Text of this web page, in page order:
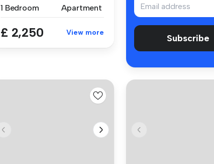
1 Bedroom
Apartment
£ 2,250 View more
Subscribe